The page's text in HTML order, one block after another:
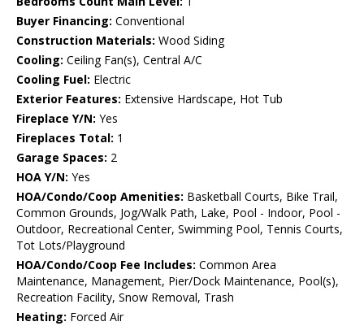
Buyer Financing: Conventional
Construction Materials: Wood Siding
Cooling: Ceiling Fan(s), Central A/C
Cooling Fuel: Electric
Exterior Features: Extensive Hardscape, Hot Tub
Fireplace Y/N: Yes
Fireplaces Total: 1
Garage Spaces: 2
HOA Y/N: Yes
HOA/Condo/Coop Amenities: Basketball Courts, Bike Trail,
Common Grounds, Jog/Walk Path, Lake, Pool - Indoor, Pool -
Outdoor, Recreational Center, Swimming Pool, Tennis Courts,
Tot Lots/Playground
HOA/Condo/Coop Fee Includes: Common Area
Maintenance, Management, Pier/Dock Maintenance, Pool(s),
Recreation Facility, Snow Removal, Trash
Heating: Forced Air